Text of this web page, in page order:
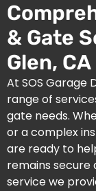
& Gate
Glen, CA
At SOS Garage
range of
gate needs.
or a complex
are ready to
remains
service we